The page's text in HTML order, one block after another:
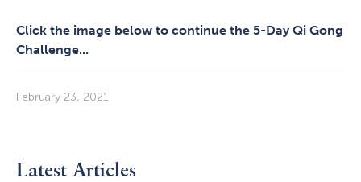
Click the image below to continue the 5-Day Qi Gong
Challenge...
February 23, 2021
Latest Articles